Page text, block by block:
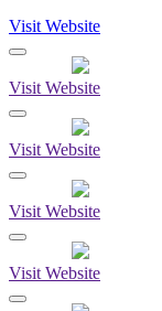
Visit Website
Visit Website
Visit Website
Visit Website
Visit Website